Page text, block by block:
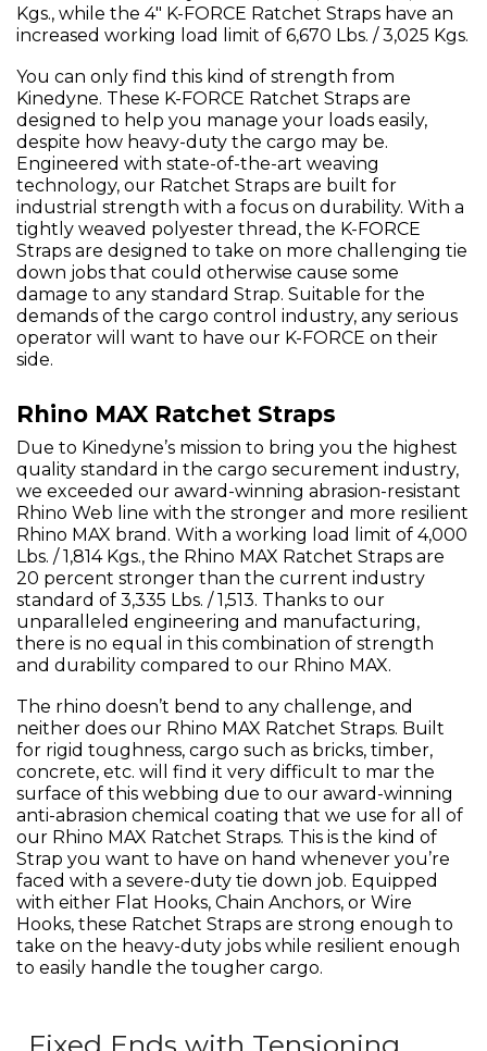
Kgs., while the 4" K-FORCE Ratchet Straps have an
increased working load limit of 6,670 Lbs. / 3,025 Kgs.
You can only find this kind of strength from
Kinedyne. These K-FORCE Ratchet Straps are
designed to help you manage your loads easily,
despite how heavy-duty the cargo may be.
Engineered with state-of-the-art weaving
technology, our Ratchet Straps are built for
industrial strength with a focus on durability. With a
tightly weaved polyester thread, the K-FORCE
Straps are designed to take on more challenging tie
down jobs that could otherwise cause some
damage to any standard Strap. Suitable for the
demands of the cargo control industry, any serious
operator will want to have our K-FORCE on their
side.
Rhino MAX Ratchet Straps
Due to Kinedyne’s mission to bring you the highest
quality standard in the cargo securement industry,
we exceeded our award-winning abrasion-resistant
Rhino Web line with the stronger and more resilient
Rhino MAX brand. With a working load limit of 4,000
Lbs. / 1,814 Kgs., the Rhino MAX Ratchet Straps are
20 percent stronger than the current industry
standard of 3,335 Lbs. / 1,513. Thanks to our
unparalleled engineering and manufacturing,
there is no equal in this combination of strength
and durability compared to our Rhino MAX.
The rhino doesn’t bend to any challenge, and
neither does our Rhino MAX Ratchet Straps. Built
for rigid toughness, cargo such as bricks, timber,
concrete, etc. will find it very difficult to mar the
surface of this webbing due to our award-winning
anti-abrasion chemical coating that we use for all of
our Rhino MAX Ratchet Straps. This is the kind of
Strap you want to have on hand whenever you’re
faced with a severe-duty tie down job. Equipped
with either Flat Hooks, Chain Anchors, or Wire
Hooks, these Ratchet Straps are strong enough to
take on the heavy-duty jobs while resilient enough
to easily handle the tougher cargo.